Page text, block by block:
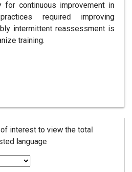
for continuous improvement in
required improving
intermittent reassessment is
training.
interest to view the total
language